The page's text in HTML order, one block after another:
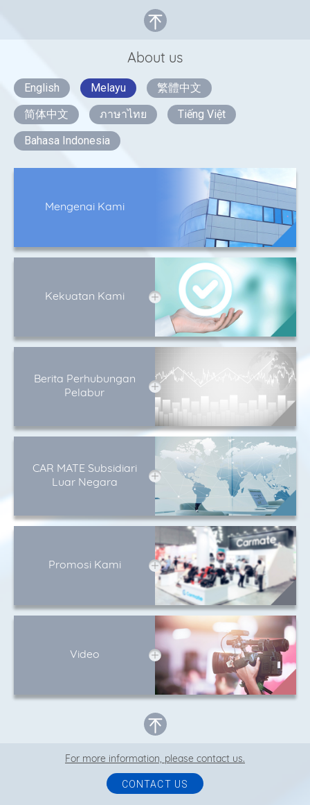
About us
English Melayu
繁體中文
简体中文
ภาษาไทย
Tiếng Việt
Bahasa Indonesia
Mengenai Kami
Kekuatan Kami
Berita Perhubungan
Pelabur
CAR MATE Subsidiari
Luar Negara
Promosi Kami
Video
For more information, please contact us.
CONTACT US